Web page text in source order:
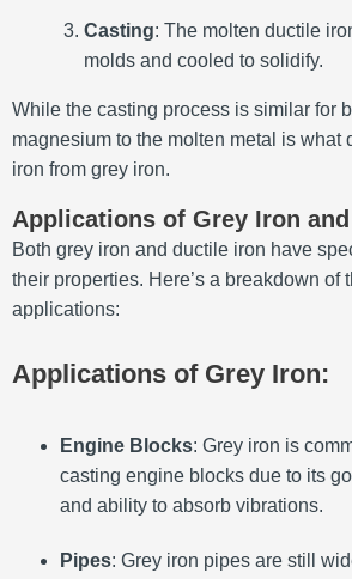
Casting: The molten ductile
molds and cooled to solidify.
While the casting process is similar for
magnesium to the molten metal is what
iron from grey iron.
Applications of Grey Iron
Both grey iron and ductile iron have
their properties. Here’s a breakdown of
applications:
Applications of Grey Iron:
Engine Blocks: Grey iron is
casting engine blocks due to its
and ability to absorb vibrations.
Pipes: Grey iron pipes are still